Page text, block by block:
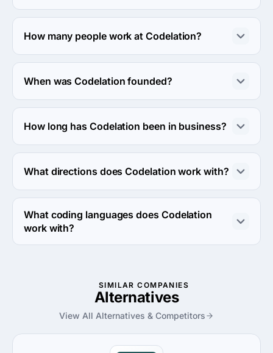
The Codelation hourly rate is $150 - $199. Final cost is
calculated individually for each project.
How many people work at Codelation?
About 10 - 49 employees work at Codelation.
When was Codelation founded?
The Codelation was founded in 2009.
How long has Codelation been in business?
The Codelation has been in business for 17 years.
What directions does Codelation work with?
Codelation works with Web Development direction.
What coding languages does Codelation
work with?
SIMILAR COMPANIES
Alternatives
View All Alternatives & Competitors